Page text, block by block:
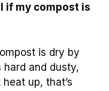
if my compost is
is dry by
and dusty,
up, that’s